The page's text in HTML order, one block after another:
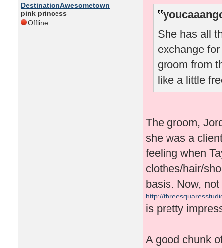
DestinationAwesometown
pink princess
Offline
She has all
exchange
groom from
like a little
The groom,
she was a
feeling when
clothes/hair/
basis. Now,
http://
is pretty
A good chunk